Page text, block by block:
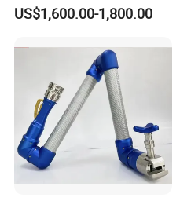
Defibrillator Monitor
US$1,600.00-1,800.00